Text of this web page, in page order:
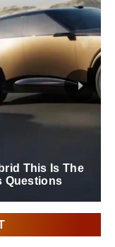
This Is The
Questions